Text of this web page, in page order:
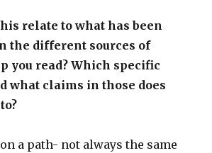
relate to what has been
the different sources of
you read? Which specific
what claims in those does
a path- not always the same